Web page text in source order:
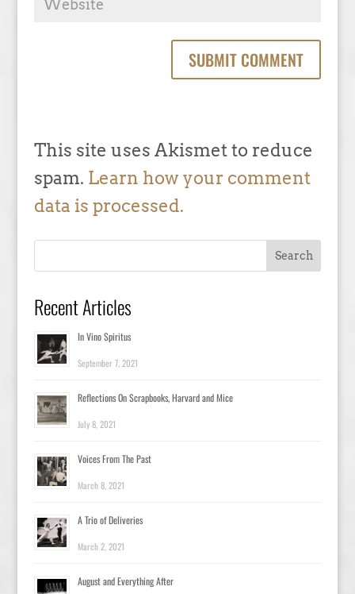
This site uses Akismet to reduce
spam. Learn how your comment
data is processed.
Recent Articles
In Vino Spiritus
September 7, 2021
Reflections On Scrapbooks, Harvard and Mice
July 8, 2021
Voices From The Past
March 8, 2021
A Trio of Deliveries
March 2, 2021
August and Everything After